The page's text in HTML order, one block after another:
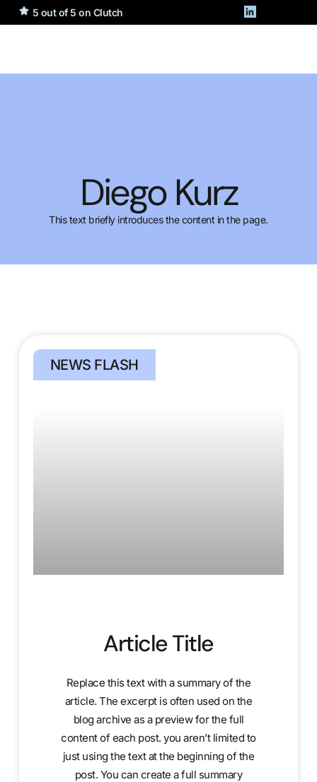
5 out of 5 on Clutch
Diego Kurz
This text briefly introduces the content in the page.
NEWS FLASH
Article Title
Replace this text with a summary of the
article. The excerpt is often used on the
blog archive as a preview for the full
content of each post. you aren’t limited to
just using the text at the beginning of the
post. You can create a full summary